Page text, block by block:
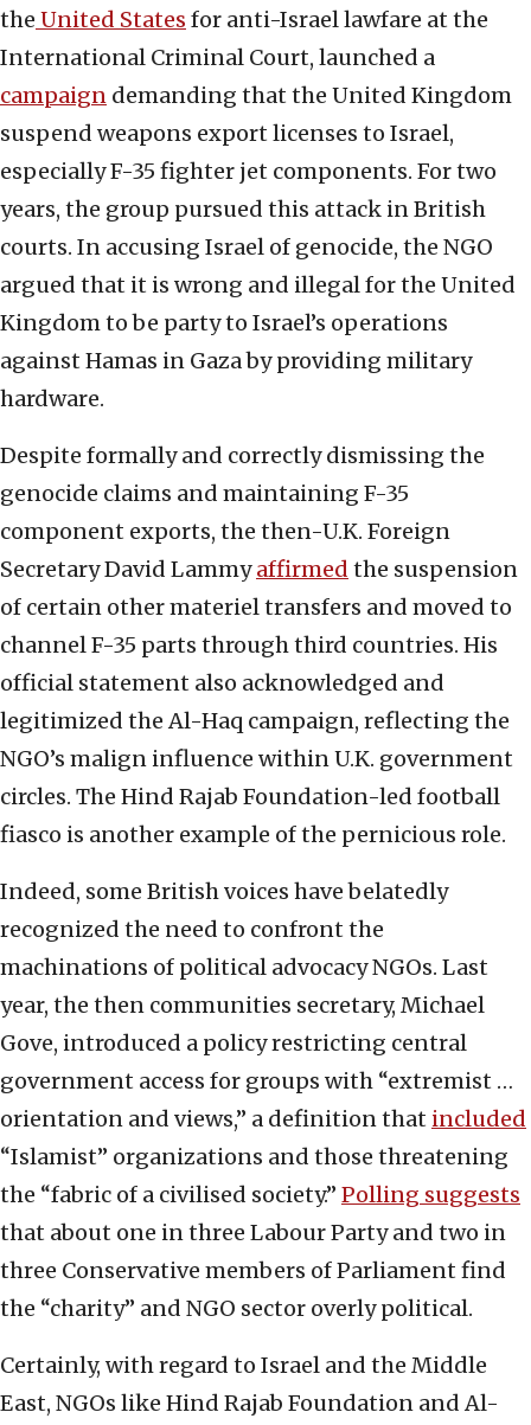
the United States for anti-Israel lawfare at the
International Criminal Court, launched a
campaign demanding that the United Kingdom
suspend weapons export licenses to Israel,
especially F-35 fighter jet components. For two
years, the group pursued this attack in British
courts. In accusing Israel of genocide, the NGO
argued that it is wrong and illegal for the United
Kingdom to be party to Israel’s operations
against Hamas in Gaza by providing military
hardware.
Despite formally and correctly dismissing the
genocide claims and maintaining F-35
component exports, the then-U.K. Foreign
Secretary David Lammyaffirmed the suspension
of certain other materiel transfers and moved to
channel F-35 parts through third countries. His
official statement also acknowledged and
legitimized the Al-Haq campaign, reflecting the
NGO’s malign influence within U.K. government
circles. The Hind Rajab Foundation-led football
fiasco is another example of the pernicious role.
Indeed, some British voices have belatedly
recognized the need to confront the
machinations of political advocacy NGOs. Last
year, the then communities secretary, Michael
Gove, introduced a policy restricting central
government access for groups with “extremist …
orientation and views,” a definition that included
“Islamist” organizations and those threatening
the “fabric of a civilised society.” Polling suggests
that about one in three Labour Party and two in
three Conservative members of Parliament find
the “charity” and NGO sector overly political.
Certainly, with regard to Israel and the Middle
East, NGOs like Hind Rajab Foundation and Al-